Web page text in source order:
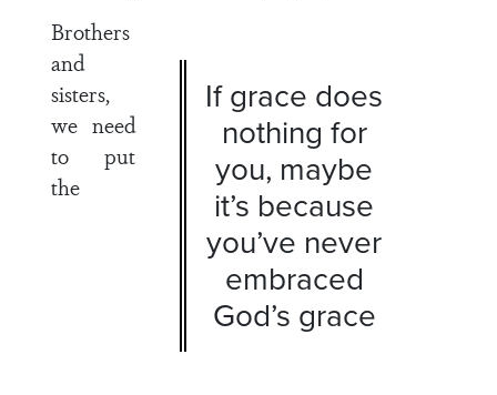
If grace does
nothing for
you, maybe
it’s because
you’ve never
embraced
God’s grace
Brothers
and
sisters,
we need
to put
the